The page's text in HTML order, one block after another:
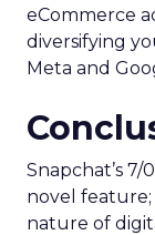
eCommerce
diversifying
Meta and
Snapchat’s
novel feature;
nature of